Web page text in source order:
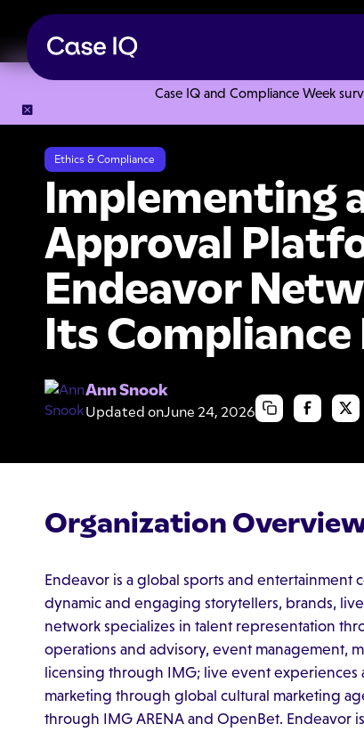
Case IQ and Compliance Week
Ethics & Compliance
Implementing
Approval
Endeavor
Its
Ann Snook
Updated onJune 24, 2026
Organization
Endeavor is a global sports and entertainment
dynamic and engaging storytellers, brands,
network specializes in talent representation
operations and advisory, event management,
licensing through IMG; live event
marketing through global cultural marketing
through IMG ARENA and OpenBet. Endeavor